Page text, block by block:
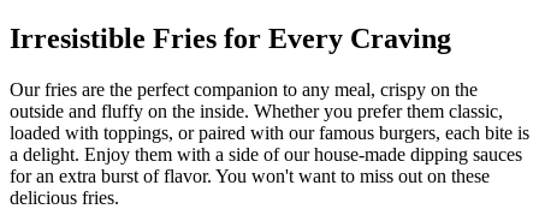
Irresistible Fries for Every Craving
Our fries are the perfect companion to any meal, crispy on the
outside and fluffy on the inside. Whether you prefer them classic,
loaded with toppings, or paired with our famous burgers, each bite is
a delight. Enjoy them with a side of our house-made dipping sauces
for an extra burst of flavor. You won't want to miss out on these
delicious fries.